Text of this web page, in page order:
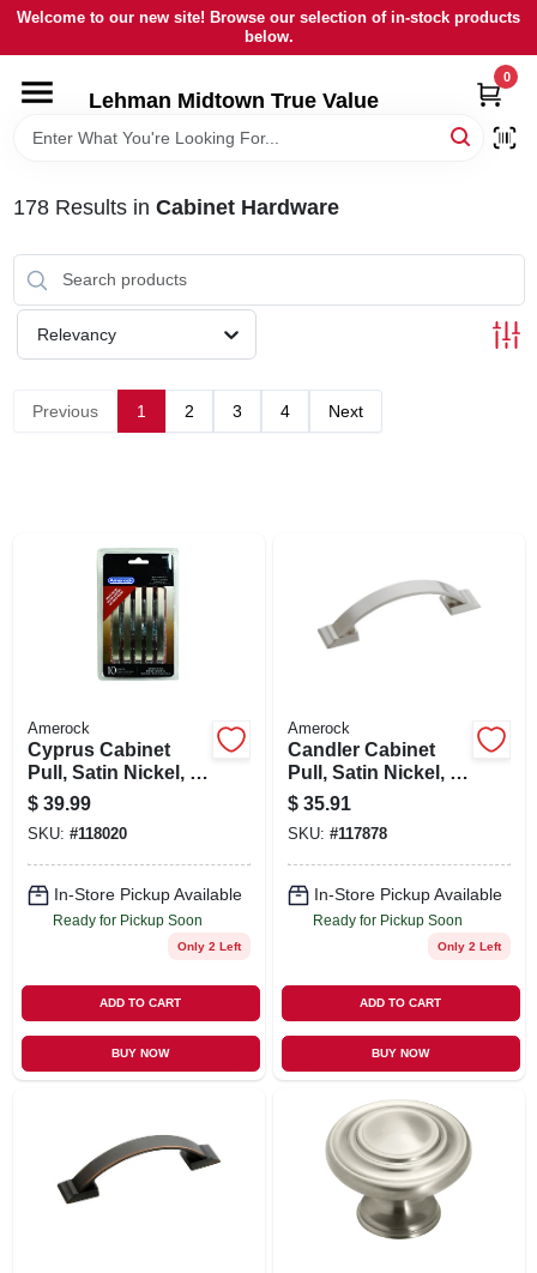
Skip
content
Welcome to our new site! Browse our selection of in-stock products
below.
Lehman Midtown True Value
0
HOME
LOCAL AD
STORE INFORMATION
178Results in Cabinet Hardware
Relevancy
Previous 1 2 3 4 Next
Amerock
Cyprus Cabinet
Pull, Satin Nickel, 3
In., 10-pk.
$ 39.99
SKU: #118020
In-Store Pickup Available
Ready for Pickup Soon
Only 2 Left
ADD TO CART
BUY NOW
Amerock
Candler Cabinet
Pull, Satin Nickel, 3
In., 5-pk.
$ 35.91
SKU: #117878
In-Store Pickup Available
Ready for Pickup Soon
Only 2 Left
ADD TO CART
BUY NOW